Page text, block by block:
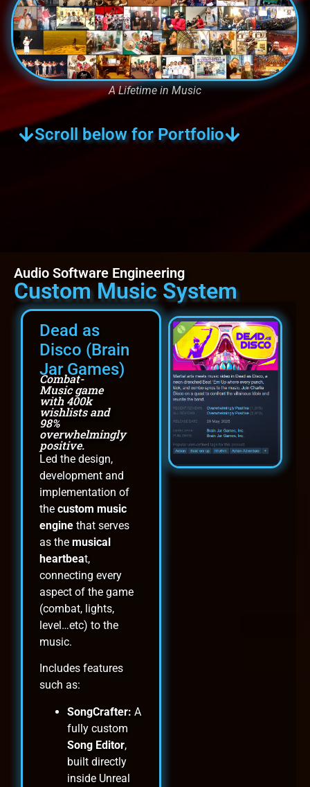
A Lifetime in Music
Scroll below for Portfolio
Audio Software Engineering
Custom Music System
Dead as
Disco (Brain
Jar Games)
Combat-
Music game
with 400k
wishlists and
98%
overwhelmingly
positive.
Led the design,
development and
implementation of
the custom music
engine that serves
as the musical
heartbeat,
connecting every
aspect of the game
(combat, lights,
level…etc) to the
music.
Includes features
such as:
SongCrafter: A
fully custom
Song Editor,
built directly
inside Unreal